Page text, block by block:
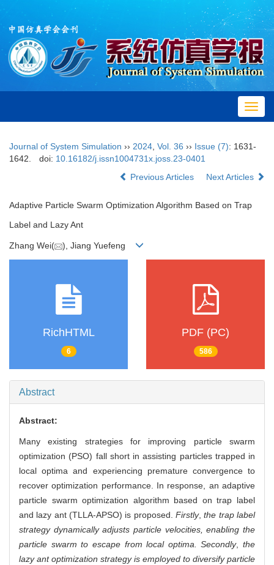
Journal of System Simulation ›› 2024 Vol. 36 ›› Issue (7): 1631-
1642.
doi: 10.16182/j.issn1004731x.joss.23-0401
Previous Articles
Next Articles
Adaptive Particle Swarm Optimization Algorithm Based on Trap
Label and Lazy Ant
Zhang Wei( ), Jiang Yuefeng
RichHTML
6
PDF (PC)
586
Abstract
Abstract:
Many existing strategies for improving particle swarm
optimization (PSO) fall short in assisting particles trapped in
local optima and experiencing premature convergence to
recover optimization performance. In response, an adaptive
particle swarm optimization algorithm based on trap label
and lazy ant (TLLA-APSO) is proposed. Firstly,the trap label
strategy dynamically adjusts particle velocities, enabling the
particle swarm to escape from local optima. Secondly, the
lazy ant optimization strategy is employed to diversify particle